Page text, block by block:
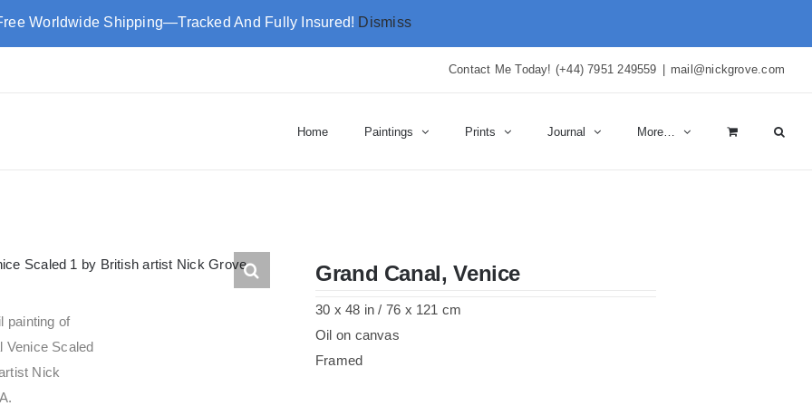
Worldwide Shipping—Tracked And Fully Insured! Dismiss
Contact Me Today! (+44) 7951 249559 mail@nickgrove.com
Home Paintings Prints Journal More…
Grand Canal, Venice
30 x 48 in / 76 x 121 cm
Oil on canvas
Framed